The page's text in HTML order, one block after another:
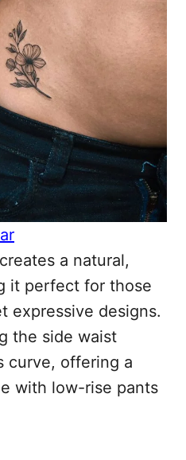
a natural,
it perfect for those
expressive designs.
the side waist
curve, offering a
with low-rise pants